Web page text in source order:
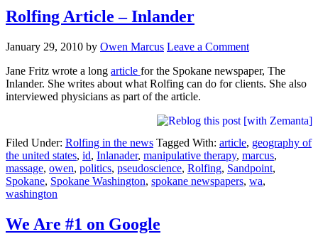
Rolfing Article – Inlander
January 29, 2010 by Owen Marcus Leave a Comment
Jane Fritz wrote a long article for the Spokane newspaper, The
Inlander. She writes about what Rolfing can do for clients. She also
interviewed physicians as part of the article.
Filed Under: Rolfing in the news Tagged With: article, geography of
the united states, id, Inlanader, manipulative therapy, marcus,
massage, owen, politics, pseudoscience, Rolfing, Sandpoint,
Spokane, Spokane Washington, spokane newspapers, wa,
washington
We Are #1 on Google